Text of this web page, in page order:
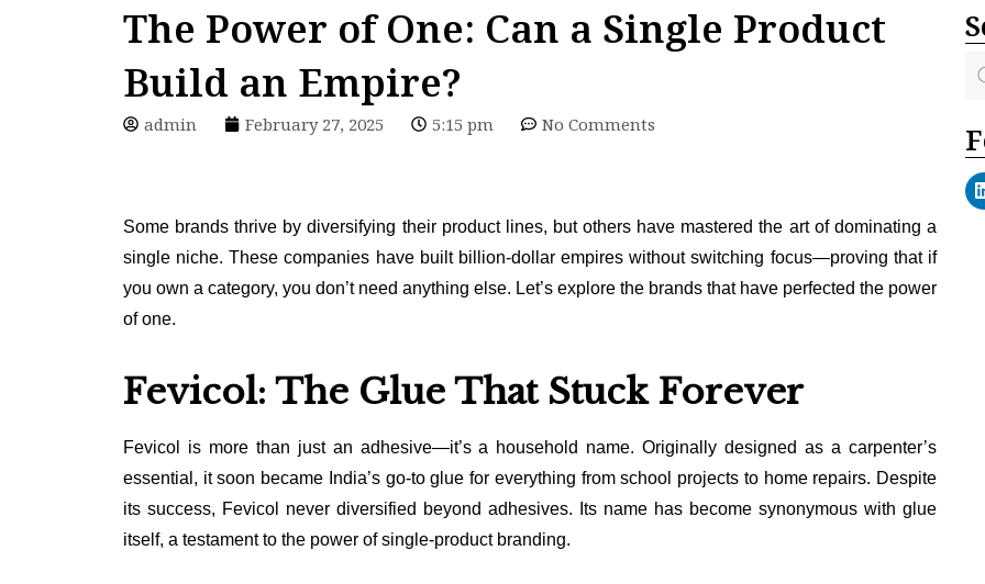
The Power of One: Can a Single Product
Build an Empire?
admin February 27, 2025 5:15 pm No Comments
Some brands thrive by diversifying their product lines, but others have mastered the art of dominating a
single niche. These companies have built billion-dollar empires without switching focus—proving that if
you own a category, you don’t need anything else. Let’s explore the brands that have perfected the power
of one.
Fevicol: The Glue That Stuck Forever
Fevicol is more than just an adhesive—it’s a household name. Originally designed as a carpenter’s
essential, it soon became India’s go-to glue for everything from school projects to home repairs. Despite
its success, Fevicol never diversified beyond adhesives. Its name has become synonymous with glue
itself, a testament to the power of single-product branding.